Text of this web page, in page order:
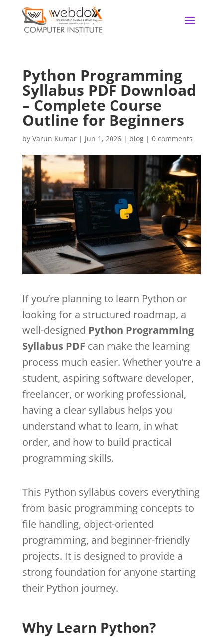
Python Programming
Syllabus PDF Download
– Complete Course
Outline for Beginners
by Varun Kumar| Jun 1, 2026| blog| 0 comments
If you’re planning to learn Python or
looking for a structured roadmap, a
well-designed Python Programming
Syllabus PDF can make the learning
process much easier. Whether you’re a
student, aspiring software developer,
freelancer, or working professional,
having a clear syllabus helps you
understand what to learn, in what
order, and how to build practical
programming skills.
This Python syllabus covers everything
from basic programming concepts to
file handling, object-oriented
programming, and beginner-friendly
projects. It is designed to provide a
strong foundation for anyone starting
their Python journey.
Why Learn Python?